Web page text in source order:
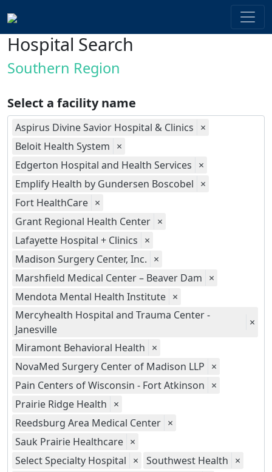
Hospital Search
Southern Region
Select a facility name
Aspirus Divine Savior Hospital & Clinics ×
Beloit Health System ×
Edgerton Hospital and Health Services ×
Emplify Health by Gundersen Boscobel ×
Fort HealthCare ×
Grant Regional Health Center ×
Lafayette Hospital + Clinics ×
Madison Surgery Center, Inc. ×
Marshfield Medical Center – Beaver Dam ×
Mendota Mental Health Institute ×
Mercyhealth Hospital and Trauma Center -
Janesville
×
Miramont Behavioral Health ×
NovaMed Surgery Center of Madison LLP ×
Pain Centers of Wisconsin - Fort Atkinson ×
Prairie Ridge Health ×
Reedsburg Area Medical Center ×
Sauk Prairie Healthcare ×
Select Specialty Hospital × Southwest Health ×